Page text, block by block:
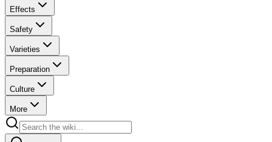
Effects
Safety
Varieties
Preparation
Culture
More